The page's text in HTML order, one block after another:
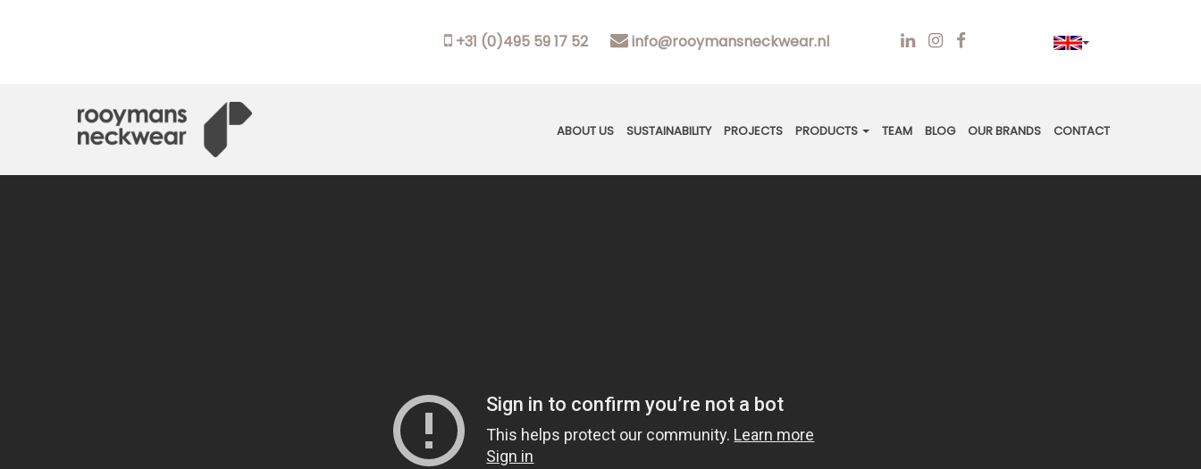
+31 (0)495 59 17 52 info@rooymansneckwear.nl
ABOUT US SUSTAINABILITY PROJECTS PRODUCTS TEAM BLOG OUR BRANDS CONTACT